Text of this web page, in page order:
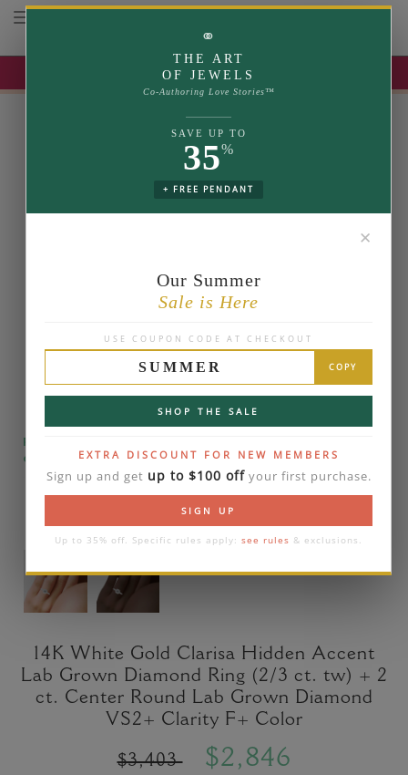
UP TO 35% OFF | USE COUPON: SUMMER
Toggle navigation
⚭
THE ART
OF JEWELS
Co-Authoring Love Stories™
SAVE UP TO
35%
+ FREE PENDANT
✕
Our Summer
Sale is Here
USE COUPON CODE AT CHECKOUT
SUMMER COPY
SHOP THE SALE
EXTRA DISCOUNT FOR NEW MEMBERS
Sign up and get up to $100 offyour first purchase.
SIGN UP
Up to 35% off. Specific rules apply: see rules & exclusions.
Please note that the diamond on images is a 2-
carat lab diamond.
14K White Gold Clarisa Hidden Accent
Lab Grown Diamond Ring (2/3 ct. tw) + 2
ct. Center Round Lab Grown Diamond
VS2+ Clarity F+ Color
$3,403 $2,846